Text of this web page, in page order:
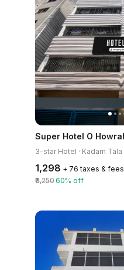
3-star Hotel · Kadam Tala
₹1,298 + ₹76 taxes & fees
₹3,25060% off